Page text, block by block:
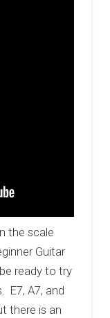
the scale
Guitar
ready to try
E7, A7, and
there is an